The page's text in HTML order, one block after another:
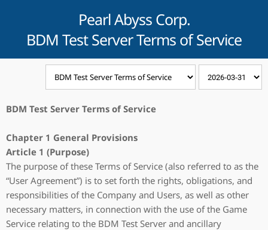
Pearl Abyss Corp.
BDM Test Server Terms of Service
BDM Test Server Terms of Service
Chapter 1 General Provisions
Article 1 (Purpose)
The purpose of these Terms of Service (also referred to as the
“User Agreement”) is to set forth the rights, obligations, and
responsibilities of the Company and Users, as well as other
necessary matters, in connection with the use of the Game
Service relating to the BDM Test Server and ancillary